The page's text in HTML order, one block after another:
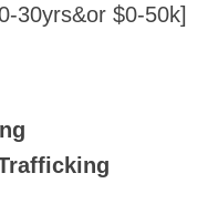
30yrs&or $0-50k]